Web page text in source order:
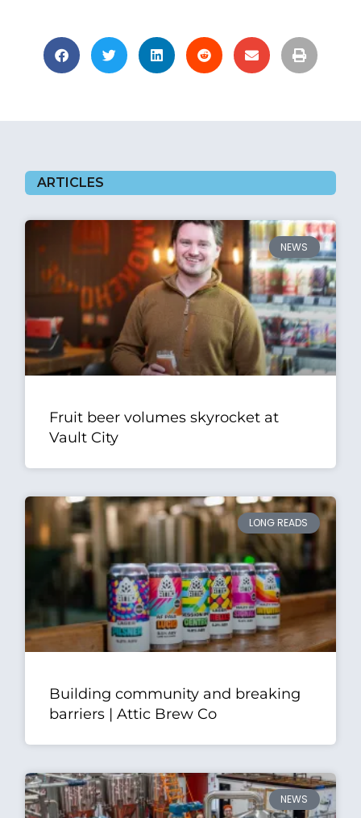
ARTICLES
NEWS
Fruit beer volumes skyrocket at
Vault City
LONG READS
Building community and breaking
barriers | Attic Brew Co
NEWS